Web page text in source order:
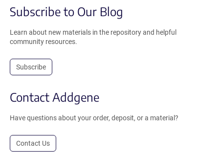
Subscribe to Our Blog
Learn about new materials in the repository and helpful
community resources.
Subscribe
Contact Addgene
Have questions about your order, deposit, or a material?
Contact Us